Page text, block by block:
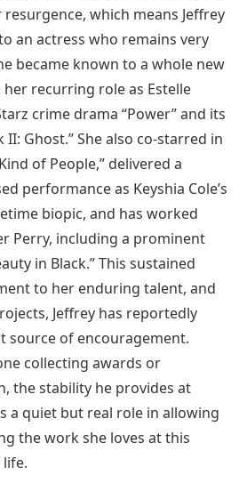
which means Jeffrey
an actress who remains very
became known to a whole new
recurring role as Estelle
crime drama “Power” and its
Ghost.” She also co-starred in
of People,” delivered a
performance as Keyshia Cole’s
biopic, and has worked
Perry, including a prominent
in Black.” This sustained
to her enduring talent, and
Jeffrey has reportedly
source of encouragement.
collecting awards or
the stability he provides at
a quiet but real role in allowing
the work she loves at this